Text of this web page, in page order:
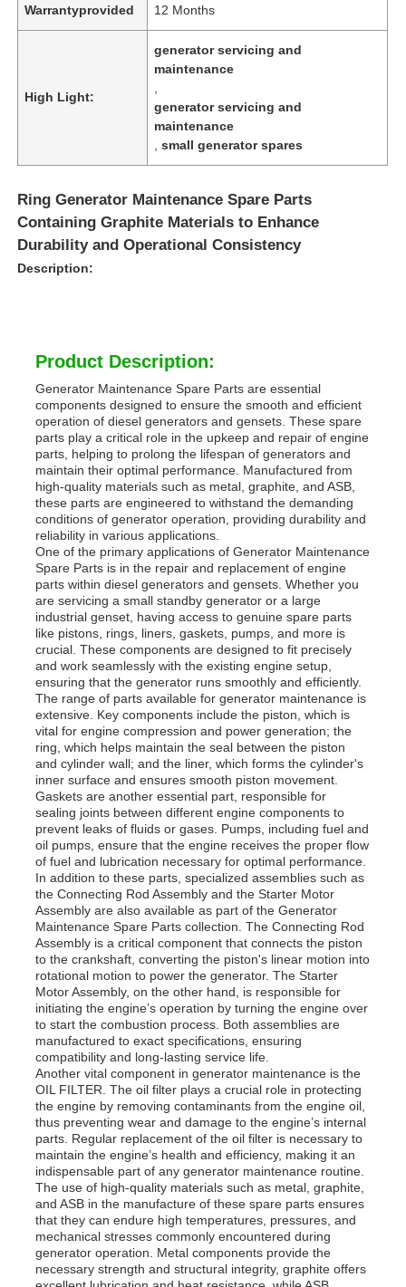
Home
Products
Videos
About Us
Factory Tour
Quality Control
Contact Us
News
Cases
Request A Quote
Warrantyprovided 12 Months
High Light:
generator servicing and
maintenance
generator servicing and
maintenance
,small generator spares
Ring Generator Maintenance Spare Parts
Containing Graphite Materials to Enhance
Durability and Operational Consistency
Description:
Product Description:
Generator Maintenance Spare Parts are essential
components designed to ensure the smooth and efficient
operation of diesel generators and gensets. These spare
parts play a critical role in the upkeep and repair of engine
parts, helping to prolong the lifespan of generators and
maintain their optimal performance. Manufactured from
high-quality materials such as metal, graphite, and ASB,
these parts are engineered to withstand the demanding
conditions of generator operation, providing durability and
reliability in various applications.
One of the primary applications of Generator Maintenance
Spare Parts is in the repair and replacement of engine
parts within diesel generators and gensets. Whether you
are servicing a small standby generator or a large
industrial genset, having access to genuine spare parts
like pistons, rings, liners, gaskets, pumps, and more is
crucial. These components are designed to fit precisely
and work seamlessly with the existing engine setup,
ensuring that the generator runs smoothly and efficiently.
The range of parts available for generator maintenance is
extensive. Key components include the piston, which is
vital for engine compression and power generation; the
ring, which helps maintain the seal between the piston
and cylinder wall; and the liner, which forms the cylinder's
inner surface and ensures smooth piston movement.
Gaskets are another essential part, responsible for
sealing joints between different engine components to
prevent leaks of fluids or gases. Pumps, including fuel and
oil pumps, ensure that the engine receives the proper flow
of fuel and lubrication necessary for optimal performance.
In addition to these parts, specialized assemblies such as
the Connecting Rod Assembly and the Starter Motor
Assembly are also available as part of the Generator
Maintenance Spare Parts collection. The Connecting Rod
Assembly is a critical component that connects the piston
to the crankshaft, converting the piston's linear motion into
rotational motion to power the generator. The Starter
Motor Assembly, on the other hand, is responsible for
initiating the engine’s operation by turning the engine over
to start the combustion process. Both assemblies are
manufactured to exact specifications, ensuring
compatibility and long-lasting service life.
Another vital component in generator maintenance is the
OIL FILTER. The oil filter plays a crucial role in protecting
the engine by removing contaminants from the engine oil,
thus preventing wear and damage to the engine’s internal
parts. Regular replacement of the oil filter is necessary to
maintain the engine’s health and efficiency, making it an
indispensable part of any generator maintenance routine.
The use of high-quality materials such as metal, graphite,
and ASB in the manufacture of these spare parts ensures
that they can endure high temperatures, pressures, and
mechanical stresses commonly encountered during
generator operation. Metal components provide the
necessary strength and structural integrity, graphite offers